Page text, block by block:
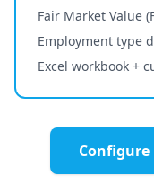
Fair Market Value
Employment type
Excel workbook +
Configure